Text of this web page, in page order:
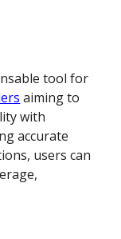
tool for
aiming to
with
accurate
users can